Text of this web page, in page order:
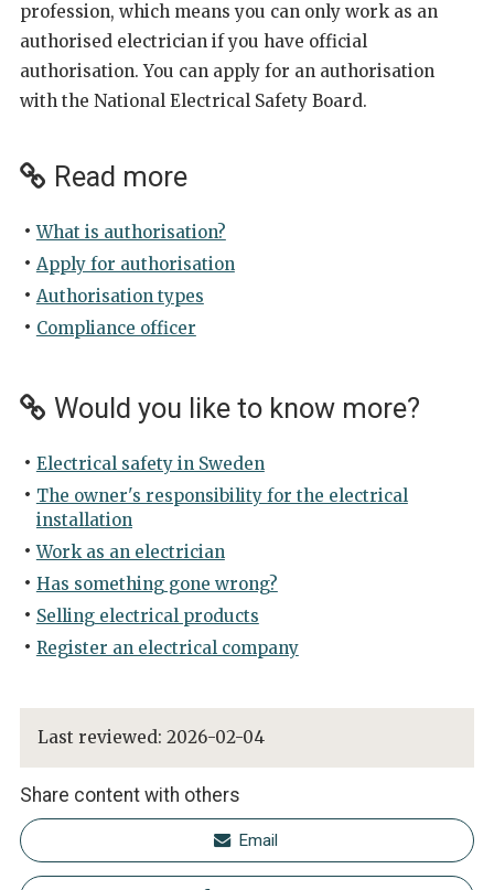
profession, which means you can only work as an
authorised electrician if you have official
authorisation. You can apply for an authorisation
with the National Electrical Safety Board.
Read more
What is authorisation?
Apply for authorisation
Authorisation types
Compliance officer
Would you like to know more?
Electrical safety in Sweden
The owner's responsibility for the electrical
installation
Work as an electrician
Has something gone wrong?
Selling electrical products
Register an electrical company
Last reviewed: 2026-02-04
Share content with others
Email